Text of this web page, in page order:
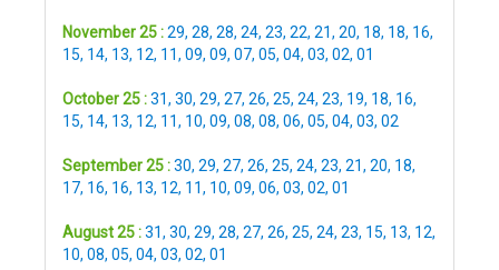
November 25 :29, 28, 28, 24, 23, 22, 21, 20, 18, 18, 16,
15, 14, 13, 12, 11, 09, 09, 07, 05, 04, 03, 02, 01
October 25 :31, 30, 29, 27, 26, 25, 24, 23, 19, 18, 16,
15, 14, 13, 12, 11, 10, 09, 08, 08, 06, 05, 04, 03, 02
September 25 :30, 29, 27, 26, 25, 24, 23, 21, 20, 18,
17, 16, 16, 13, 12, 11, 10, 09, 06, 03, 02, 01
August 25 :31, 30, 29, 28, 27, 26, 25, 24, 23, 15, 13, 12,
10, 08, 05, 04, 03, 02, 01